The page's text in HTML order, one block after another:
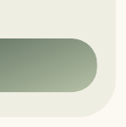
arapid […]